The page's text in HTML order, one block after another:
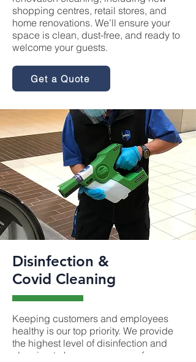
shopping centres, retail stores, and
home renovations. We’ll ensure your
space is clean, dust-free, and ready to
welcome your guests.
Get a Quote
Disinfection &
Covid Cleaning
Keeping customers and employees
healthy is our top priority. We provide
the highest level of disinfection and
cleaning to keep everyone safe.